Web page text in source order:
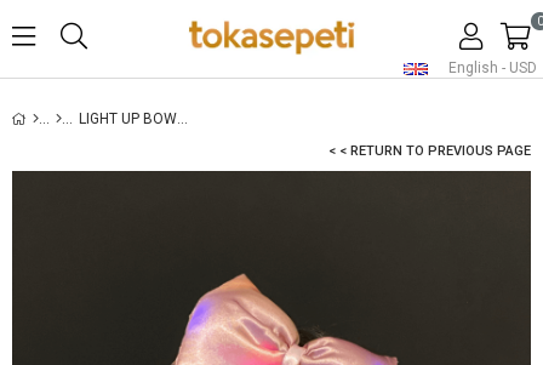
English - USD
0
LIGHT UP BOW HEADBAND POWDER
< < RETURN TO PREVIOUS PAGE